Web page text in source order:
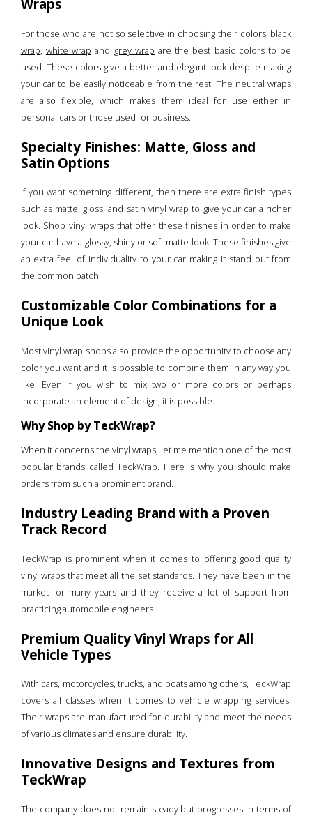
Wraps
For those who are not so selective in choosing their colors, black
wrap, white wrap and grey wrap are the best basic colors to be
used. These colors give a better and elegant look despite making
your car to be easily noticeable from the rest. The neutral wraps
are also flexible, which makes them ideal for use either in
personal cars or those used for business.
Specialty Finishes: Matte, Gloss and
Satin Options
If you want something different, then there are extra finish types
such as matte, gloss, and satin vinyl wrap to give your car a richer
look. Shop vinyl wraps that offer these finishes in order to make
your car have a glossy, shiny or soft matte look. These finishes give
an extra feel of individuality to your car making it stand out from
the common batch.
Customizable Color Combinations for a
Unique Look
Most vinyl wrap shops also provide the opportunity to choose any
color you want and it is possible to combine them in any way you
like. Even if you wish to mix two or more colors or perhaps
incorporate an element of design, it is possible.
Why Shop by TeckWrap?
When it concerns the vinyl wraps, let me mention one of the most
popular brands calledTeckWrap. Here is why you should make
orders from such a prominent brand.
Industry Leading Brand with a Proven
Track Record
TeckWrap is prominent when it comes to offering good quality
vinyl wraps that meet all the set standards. They have been in the
market for many years and they receive a lot of support from
practicing automobile engineers.
Premium Quality Vinyl Wraps for All
Vehicle Types
With cars, motorcycles, trucks, and boats among others, TeckWrap
covers all classes when it comes to vehicle wrapping services.
Their wraps are manufactured for durability and meet the needs
of various climates and ensure durability.
Innovative Designs and Textures from
TeckWrap
The company does not remain steady but progresses in terms of